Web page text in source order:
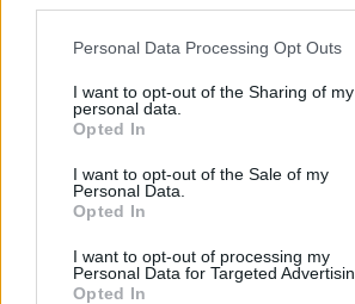
Personal Data Processing Opt Outs
I want to opt-out of the Sharing of my
personal data.
Opted In
I want to opt-out of the Sale of my
Personal Data.
Opted In
I want to opt-out of processing my
Personal Data for Targeted
Opted In
Any questions?
Root ® Watches· Tarifa – Spain
Customer Service: +34 956 680 448
SKU: RJST54]NEW